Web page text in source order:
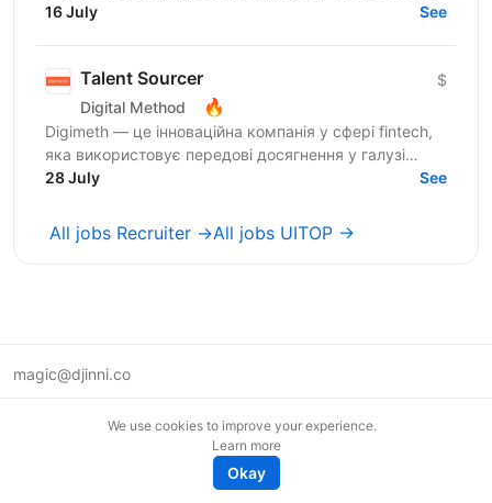
requires a tenacious self-starter who enjoys...
16 July See
Talent Sourcer
Digital Method 🔥
$
Digimeth — це інноваційна компанія у сфері fintech,
яка використовує передові досягнення у галузі
фінансових технологій з метою забезпечення
28 July See
All jobs Recruiter →All jobs UITOP →
magic@djinni.co
We use cookies to improve your experience.
Learn more
Okay